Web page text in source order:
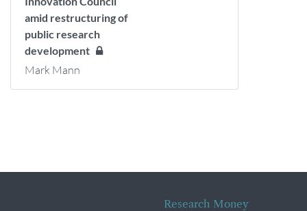
amid restructuring of
public research
development
Mark Mann
Research Money